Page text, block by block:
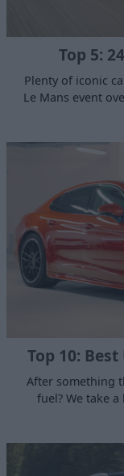
Top 5:
Plenty of iconic
Le Mans event
Top 10:
After something
fuel? We take